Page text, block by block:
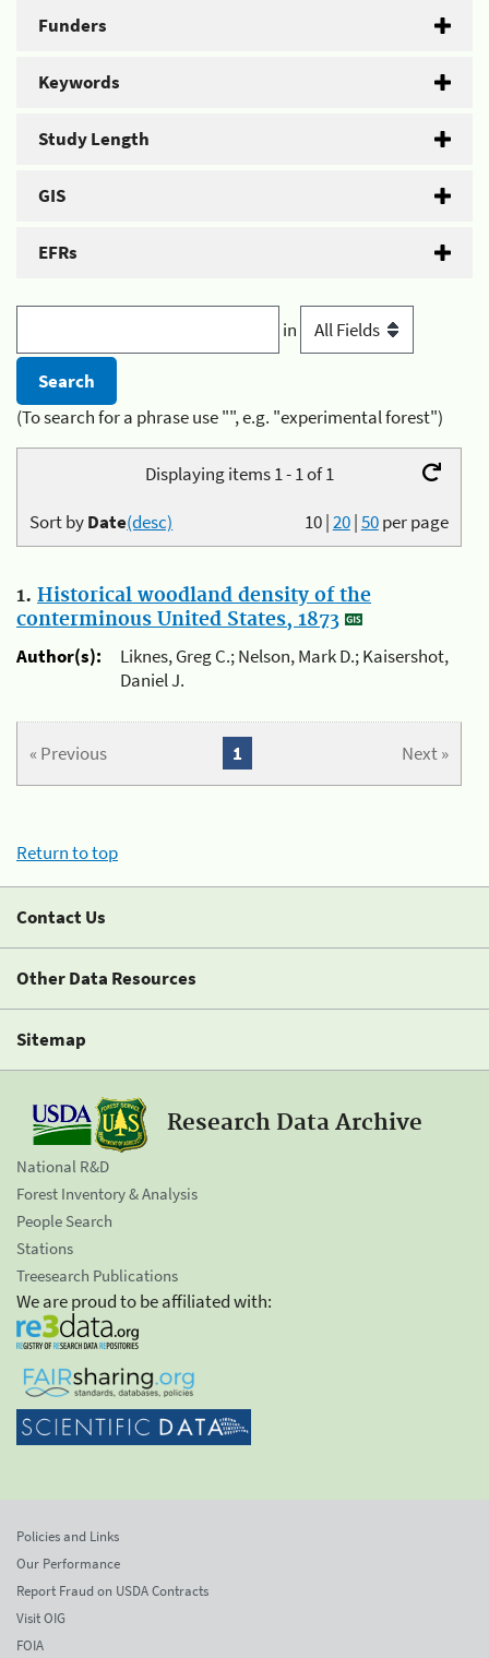
Funders
Keywords
Study Length
GIS
EFRs
in
(To search for a phrase use "", e.g. "experimental forest")
Displaying items 1 - 1 of 1
10|20|50per page
Sort byDate(desc)
1. Historical woodland density of the
conterminous United States, 1873
Author(s):
Liknes, Greg C.; Nelson, Mark D.; Kaisershot,
Daniel J.
« Previous Next »
1
Return to top
Contact Us
Other Data Resources
Sitemap
Research Data Archive
National R&D
Forest Inventory & Analysis
People Search
Stations
Treesearch Publications
We are proud to be affiliated with:
Policies and Links
Our Performance
Report Fraud on USDA Contracts
Visit OIG
FOIA